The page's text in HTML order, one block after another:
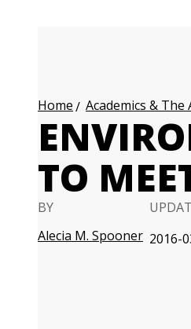
Home Academics & The
TO
BY
Alecia M. Spooner 2016-